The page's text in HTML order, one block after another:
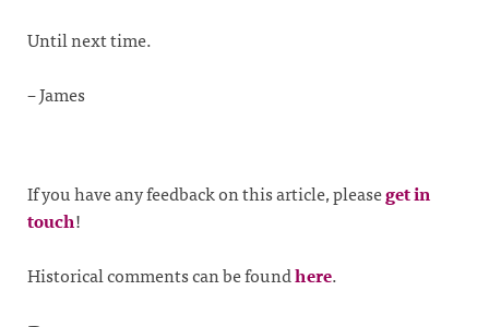
Until next time.
– James
If you have any feedback on this article, pleaseget in
touch!
Historical comments can be foundhere.